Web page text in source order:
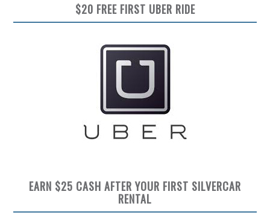
$20 FREE FIRST UBER RIDE
EARN $25 CASH AFTER YOUR FIRST SILVERCAR
RENTAL